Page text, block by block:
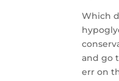
Which
and go
err on